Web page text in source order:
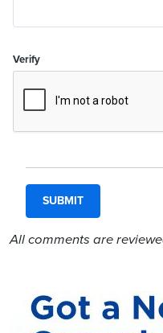
Verify
All comments are